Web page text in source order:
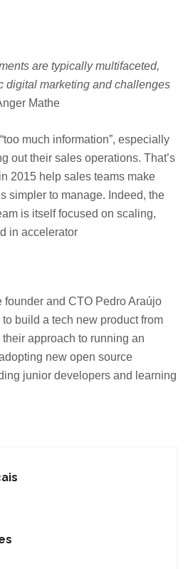
are typically multifaceted,
digital marketing and challenges
Mathe
much information”, especially
out their sales operations. That’s
2015 help sales teams make
simpler to manage. Indeed, the
is itself focused on scaling,
in accelerator
founder and CTO Pedro Araújo
build a tech new product from
approach to running an
new open source
junior developers and learning